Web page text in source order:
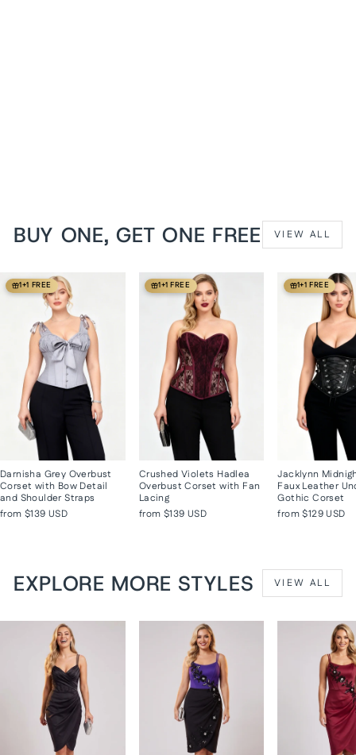
BUY ONE, GET ONE FREE VIEW ALL
1+1 FREE
Darnisha Grey Overbust
Corset with Bow Detail
and Shoulder Straps
from $139 USD
1+1 FREE
Crushed Violets Hadlea
Overbust Corset with Fan
Lacing
from $139 USD
1+1 FREE
Jacklynn
Faux Leather
Gothic Corset
from$129 USD
EXPLORE MORE STYLES VIEW ALL